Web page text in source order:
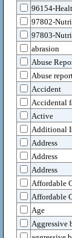
96154-
97802-
97803-
abrasion
Abuse
Abuse
Accident
Accidental
Active
Additional
Address
Address
Address
Affordable
Affordable
Age
Aggressive